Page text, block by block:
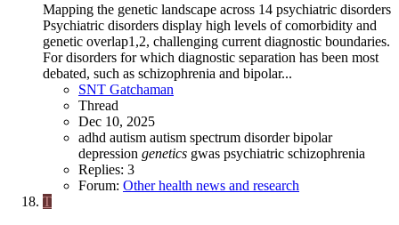
Mapping the genetic landscape across 14 psychiatric disorders
Psychiatric disorders display high levels of comorbidity and
genetic overlap1,2, challenging current diagnostic boundaries.
For disorders for which diagnostic separation has been most
debated, such as schizophrenia and bipolar...
SNT Gatchaman
Thread
Dec 10, 2025
adhd autism autism spectrum disorderbipolar
depression genetics gwas psychiatric schizophrenia
Replies: 3
Forum: Other health news and research
T